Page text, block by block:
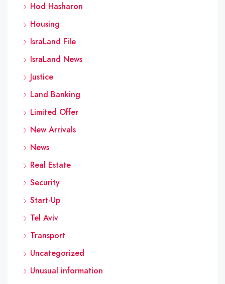
Hod Hasharon
Housing
IsraLand File
IsraLand News
Justice
Land Banking
Limited Offer
New Arrivals
News
Real Estate
Security
Start-Up
Tel Aviv
Transport
Uncategorized
Unusual information